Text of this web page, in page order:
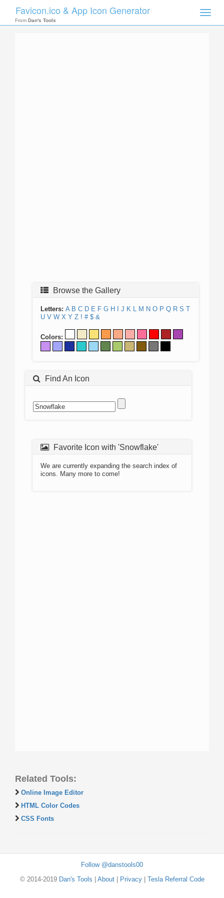
Toggle
Favicon.ico & App Icon Generator
From Dan's Tools
Browse the Gallery
Letters: A B C D E F G H J K L M N O P Q R S T
U V W X Y Z ! # $ &
Colors:
Find An Icon
Favorite Icon with 'Snowflake'
We are currently expanding the search index of
icons. Many more to come!
Related Tools:
Online Image Editor
HTML Color Codes
CSS Fonts
Follow @danstools00
© 2014-2019 Dan's Tools About| Privacy| Tesla Referral Code